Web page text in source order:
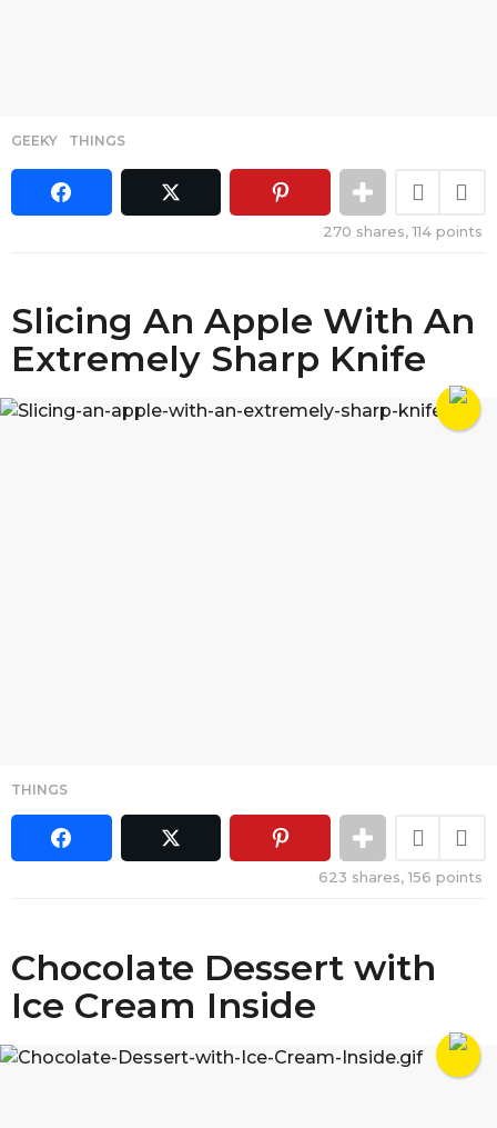
GEEKY ,THINGS
270 shares,114 points
Slicing An Apple With An
Extremely Sharp Knife
THINGS
623 shares,156 points
Chocolate Dessert with
Ice Cream Inside